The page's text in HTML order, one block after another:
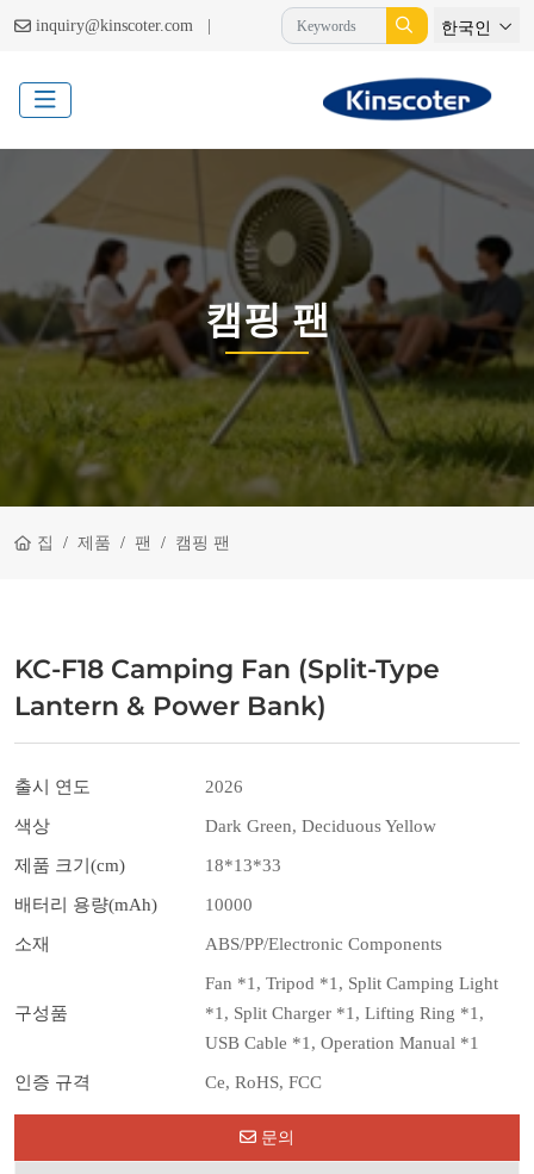
inquiry@kinscoter.com | 한국인
캠핑 팬
집 제품 팬 캠핑 팬
KC-F18 Camping Fan (Split-Type
Lantern & Power Bank)
출시 연도 2026
색상 Dark Green, Deciduous Yellow
제품 크기(cm) 18*13*33
배터리 용량(mAh) 10000
소재 ABS/PP/Electronic Components
구성품
Fan *1, Tripod *1, Split Camping Light
*1, Split Charger *1, Lifting Ring *1,
USB Cable *1, Operation Manual *1
인증 규격 Ce, RoHS, FCC
문의